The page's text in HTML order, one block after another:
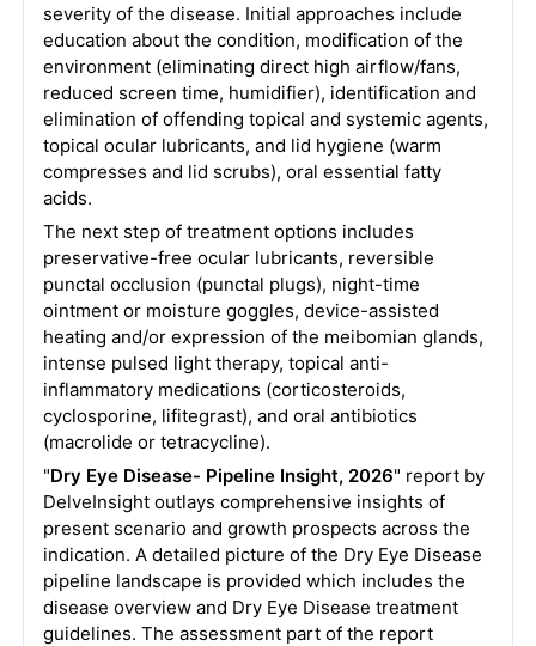
severity of the disease. Initial approaches include
education about the condition, modification of the
environment (eliminating direct high airflow/fans,
reduced screen time, humidifier), identification and
elimination of offending topical and systemic agents,
topical ocular lubricants, and lid hygiene (warm
compresses and lid scrubs), oral essential fatty
acids.
The next step of treatment options includes
preservative-free ocular lubricants, reversible
punctal occlusion (punctal plugs), night-time
ointment or moisture goggles, device-assisted
heating and/or expression of the meibomian glands,
intense pulsed light therapy, topical anti-
inflammatory medications (corticosteroids,
cyclosporine, lifitegrast), and oral antibiotics
(macrolide or tetracycline).
"Dry Eye Disease- Pipeline Insight, 2026" report by
DelveInsight outlays comprehensive insights of
present scenario and growth prospects across the
indication. A detailed picture of the Dry Eye Disease
pipeline landscape is provided which includes the
disease overview and Dry Eye Disease treatment
guidelines. The assessment part of the report